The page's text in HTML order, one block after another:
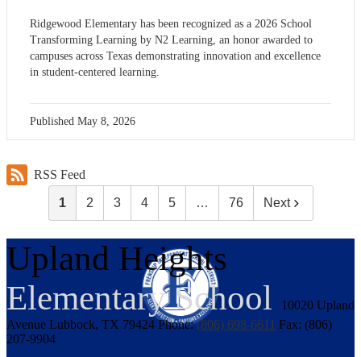
Ridgewood Elementary has been recognized as a 2026 School
Transforming Learning by N2 Learning, an honor awarded to
campuses across Texas demonstrating innovation and excellence
in student-centered learning.
Published May 8, 2026
RSS Feed
1 2 3 4 5 … 76 Next
Upland Heights
Elementary School
10020 Upland
Avenue Lubbock, TX 79424 Phone:(806) 698-6611 Fax: (806)
207-9904